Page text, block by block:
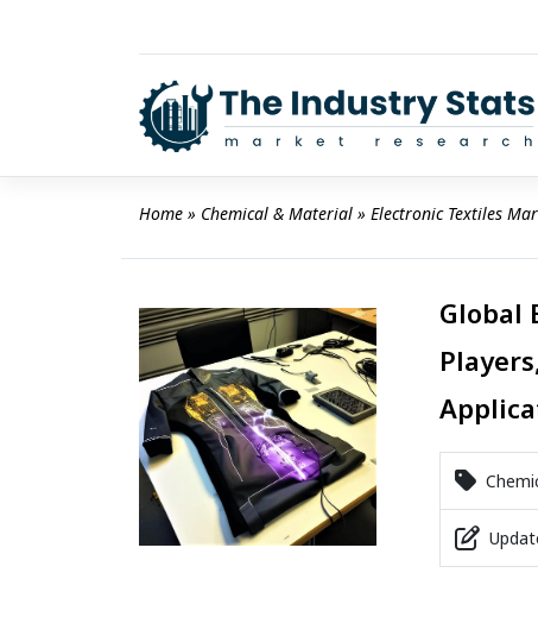
Home » Chemical & Material » Electronic Textiles
Global